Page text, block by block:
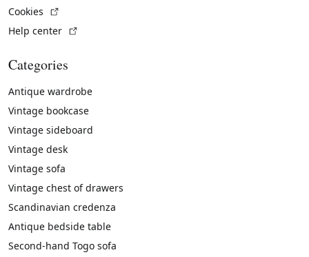
Cookies
Help center
Categories
Antique wardrobe
Vintage bookcase
Vintage sideboard
Vintage desk
Vintage sofa
Vintage chest of drawers
Scandinavian credenza
Antique bedside table
Second-hand Togo sofa